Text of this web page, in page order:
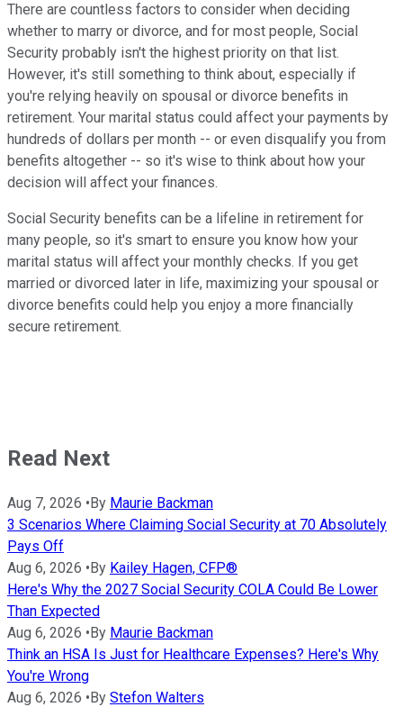
There are countless factors to consider when deciding
whether to marry or divorce, and for most people, Social
Security probably isn't the highest priority on that list.
However, it's still something to think about, especially if
you're relying heavily on spousal or divorce benefits in
retirement. Your marital status could affect your payments by
hundreds of dollars per month -- or even disqualify you from
benefits altogether -- so it's wise to think about how your
decision will affect your finances.
Social Security benefits can be a lifeline in retirement for
many people, so it's smart to ensure you know how your
marital status will affect your monthly checks. If you get
married or divorced later in life, maximizing your spousal or
divorce benefits could help you enjoy a more financially
secure retirement.
Read Next
Aug 7, 2026 •By Maurie Backman
3 Scenarios Where Claiming Social Security at 70 Absolutely
Pays Off
Aug 6, 2026 •By Kailey Hagen, CFP®
Here's Why the 2027 Social Security COLA Could Be Lower
Than Expected
Aug 6, 2026 •By Maurie Backman
Think an HSA Is Just for Healthcare Expenses? Here's Why
You're Wrong
Aug 6, 2026 •By Stefon Walters